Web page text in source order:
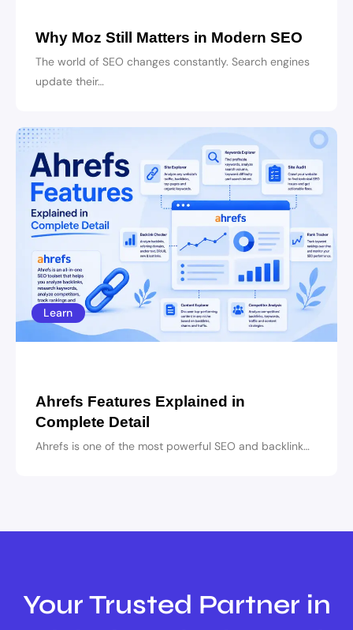
Why Moz Still Matters in Modern SEO
The world of SEO changes constantly. Search engines
update their…
Learn
Ahrefs Features Explained in
Complete Detail
Ahrefs is one of the most powerful SEO and backlink…
Your Trusted Partner in